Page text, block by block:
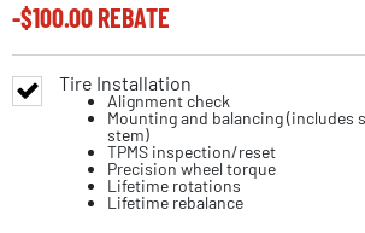
-$100.00REBATE
Tire Installation
Alignment check
Mounting and balancing (includes
stem)
TPMS inspection/reset
Precision wheel torque
Lifetime rotations
Lifetime rebalance